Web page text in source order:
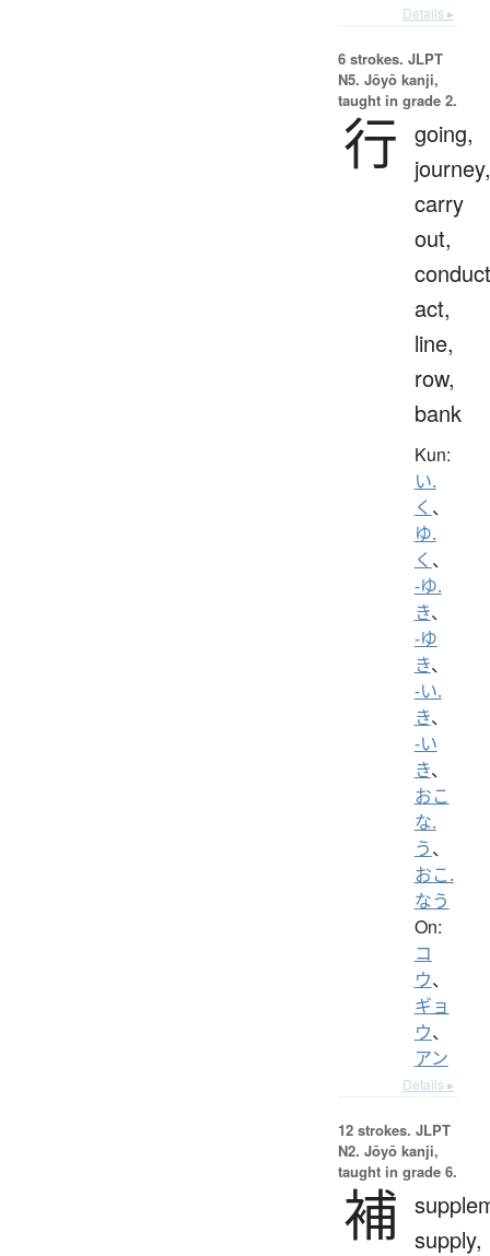
Details ▸
6 strokes. JLPT
N5. Jōyō kanji,
taught in grade 2.
行 going,
journey,
carry
out,
act,
line,
row,
bank
Kun:
い.
く 、
ゆ.
く 、
-ゆ.
き、
-ゆ
き、
-い.
き、
-い
き、
おこ
な.
う、
おこ.
なう
On:
コ
ウ、
ギョ
ウ、
アン
Details ▸
12 strokes. JLPT
N2. Jōyō kanji,
taught in grade 6.
補 supply,